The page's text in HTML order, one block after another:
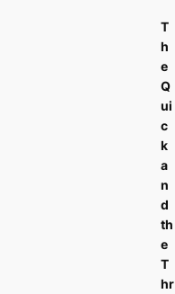
T
h
e
Q
ui
c
k
a
n
d
th
e
T
hr